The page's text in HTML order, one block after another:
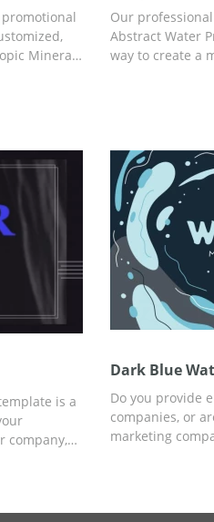
Mineral
Our
Abstract Water
way to create a
is a
company,
Dark Blue
Do you provide
companies, or
marketing
Customize the